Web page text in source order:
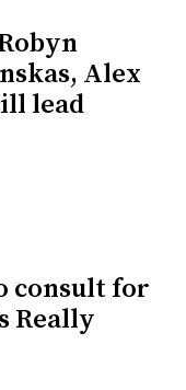
Alex
lead
consult for
Really